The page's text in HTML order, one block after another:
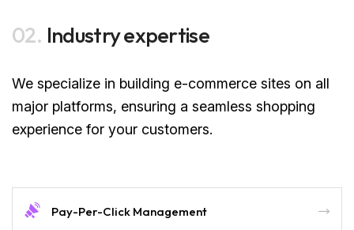
02. Industry expertise
We specialize in building e-commerce sites on all
major platforms, ensuring a seamless shopping
experience for your customers.
Pay-Per-Click Management